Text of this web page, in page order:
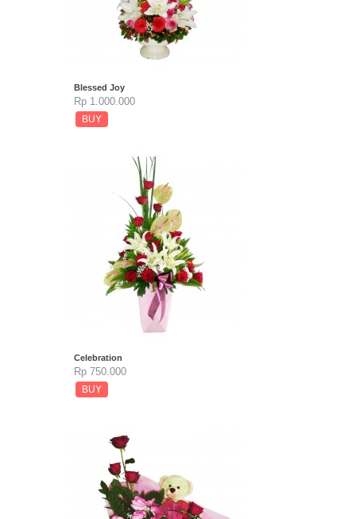
Blessed Joy
Rp 1.000.000
BUY
Celebration
Rp 750.000
BUY